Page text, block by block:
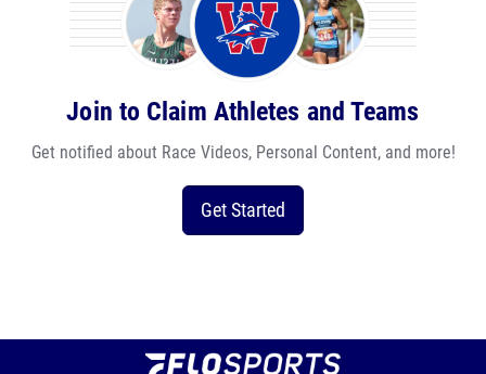
Join to Claim Athletes and Teams
Get notified about Race Videos, Personal Content, and more!
Get Started